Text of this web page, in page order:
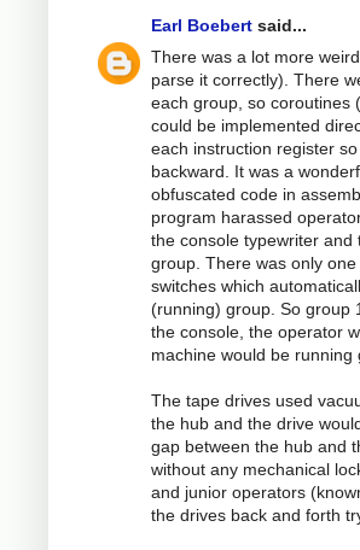
Earl Boebert said...
There was a lot more
parse it correctly). There
each group, so coroutines
could be implemented
each instruction register
backward. It was a
obfuscated code in
program harassed
the console typewriter
group. There was only
switches which
(running) group. So group
the console, the operator
machine would be running
The tape drives used
the hub and the drive
gap between the hub and
without any mechanical
and junior operators
the drives back and forth